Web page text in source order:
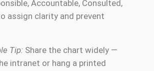
Accountable, Consulted,
assign clarity and prevent
Tip:Share the chart widely —
intranet or hang a printed